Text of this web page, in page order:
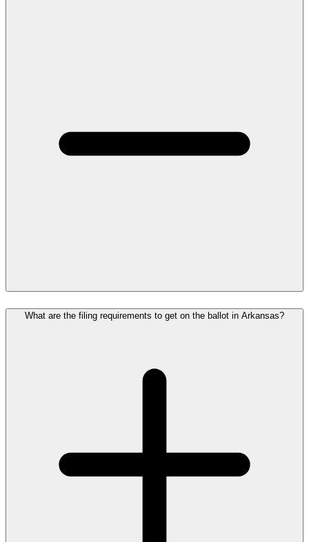
What are the filing requirements to get on the ballot in Arkansas?